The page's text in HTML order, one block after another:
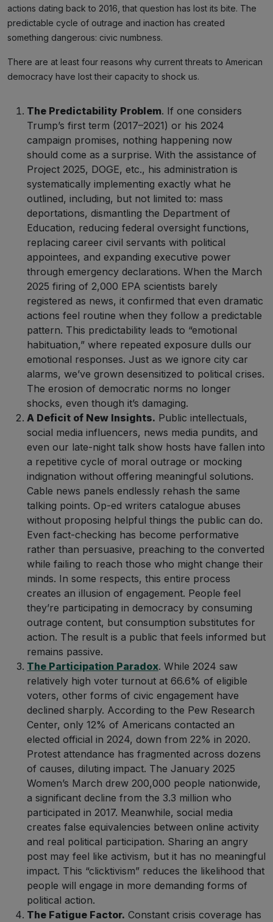
actions dating back to 2016, that question has lost its bite. The
predictable cycle of outrage and inaction has created
something dangerous: civic numbness.
There are at least four reasons why current threats to American
democracy have lost their capacity to shock us.
The Predictability Problem. If one considers
Trump’s first term (2017–2021) or his 2024
campaign promises, nothing happening now
should come as a surprise. With the assistance of
Project 2025, DOGE, etc., his administration is
systematically implementing exactly what he
outlined, including, but not limited to: mass
deportations, dismantling the Department of
Education, reducing federal oversight functions,
replacing career civil servants with political
appointees, and expanding executive power
through emergency declarations. When the March
2025 firing of 2,000 EPA scientists barely
registered as news, it confirmed that even dramatic
actions feel routine when they follow a predictable
pattern. This predictability leads to “emotional
habituation,” where repeated exposure dulls our
emotional responses. Just as we ignore city car
alarms, we’ve grown desensitized to political crises.
The erosion of democratic norms no longer
shocks, even though it’s damaging.
A Deficit of New Insights. Public intellectuals,
social media influencers, news media pundits, and
even our late-night talk show hosts have fallen into
a repetitive cycle of moral outrage or mocking
indignation without offering meaningful solutions.
Cable news panels endlessly rehash the same
talking points. Op-ed writers catalogue abuses
without proposing helpful things the public can do.
Even fact-checking has become performative
rather than persuasive, preaching to the converted
while failing to reach those who might change their
minds. In some respects, this entire process
creates an illusion of engagement. People feel
they’re participating in democracy by consuming
outrage content, but consumption substitutes for
action. The result is a public that feels informed but
remains passive.
The Participation Paradox. While 2024 saw
relatively high voter turnout at 66.6% of eligible
voters, other forms of civic engagement have
declined sharply. According to the Pew Research
Center, only 12% of Americans contacted an
elected official in 2024, down from 22% in 2020.
Protest attendance has fragmented across dozens
of causes, diluting impact. The January 2025
Women’s March drew 200,000 people nationwide,
a significant decline from the 3.3 million who
participated in 2017. Meanwhile, social media
creates false equivalencies between online activity
and real political participation. Sharing an angry
post may feel like activism, but it has no meaningful
impact. This “clicktivism” reduces the likelihood that
people will engage in more demanding forms of
political action.
The Fatigue Factor. Constant crisis coverage has